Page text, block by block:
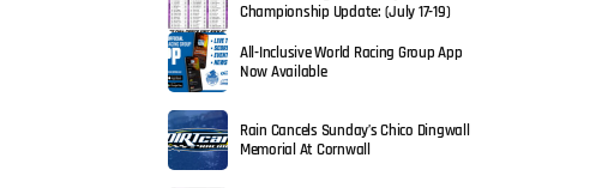
Championship Update: (July 17-19)
All-Inclusive World Racing Group App
Now Available
Rain Cancels Sunday’s Chico Dingwall
Memorial At Cornwall